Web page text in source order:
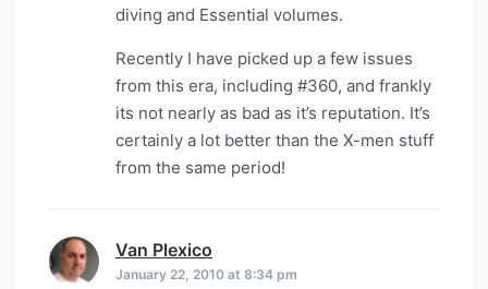
diving and Essential volumes.
Recently I have picked up a few issues
from this era, including #360, and frankly
its not nearly as bad as it’s reputation. It’s
certainly a lot better than the X-men stuff
from the same period!
Van Plexico
January 22, 2010 at 8:34 pm